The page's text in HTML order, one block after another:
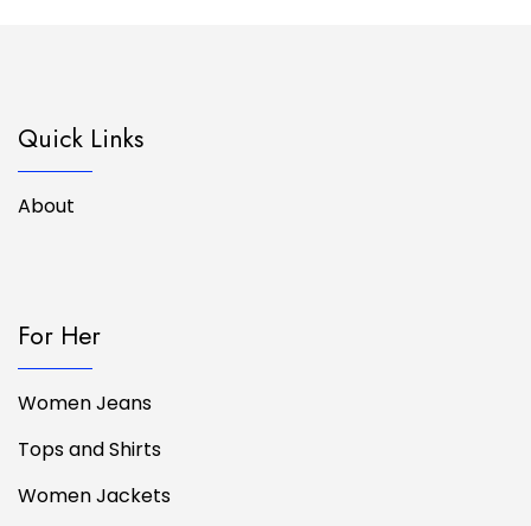
Quick Links
About
For Her
Women Jeans
Tops and Shirts
Women Jackets